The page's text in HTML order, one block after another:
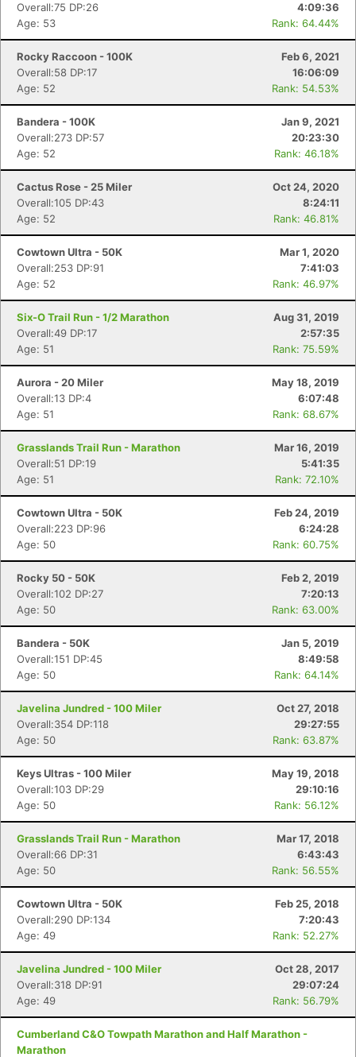
Overall:75 DP:26
4:09:36
Age: 53
Rank: 64.44%
Rocky Raccoon - 100K
Feb 6, 2021
Overall:58 DP:17
16:06:09
Age: 52
Rank: 54.53%
Bandera - 100K
Jan 9, 2021
Overall:273 DP:57
20:23:30
Age: 52
Rank: 46.18%
Cactus Rose - 25 Miler
Oct 24, 2020
Overall:105 DP:43
8:24:11
Age: 52
Rank: 46.81%
Cowtown Ultra - 50K
Mar 1, 2020
Overall:253 DP:91
7:41:03
Age: 52
Rank: 46.97%
Six-O Trail Run - 1/2 Marathon
Aug 31, 2019
Overall:49 DP:17
2:57:35
Age: 51
Rank: 75.59%
Aurora - 20 Miler
May 18, 2019
Overall:13 DP:4
6:07:48
Age: 51
Rank: 68.67%
Grasslands Trail Run - Marathon
Mar 16, 2019
Overall:51 DP:19
5:41:35
Age: 51
Rank: 72.10%
Cowtown Ultra - 50K
Feb 24, 2019
Overall:223 DP:96
6:24:28
Age: 50
Rank: 60.75%
Rocky 50 - 50K
Feb 2, 2019
Overall:102 DP:27
7:20:13
Age: 50
Rank: 63.00%
Bandera - 50K
Jan 5, 2019
Overall:151 DP:45
8:49:58
Age: 50
Rank: 64.14%
Javelina Jundred - 100 Miler
Oct 27, 2018
Overall:354 DP:118
29:27:55
Age: 50
Rank: 63.87%
Keys Ultras - 100 Miler
May 19, 2018
Overall:103 DP:29
29:10:16
Age: 50
Rank: 56.12%
Grasslands Trail Run - Marathon
Mar 17, 2018
Overall:66 DP:31
6:43:43
Age: 50
Rank: 56.55%
Cowtown Ultra - 50K
Feb 25, 2018
Overall:290 DP:134
7:20:43
Age: 49
Rank: 52.27%
Javelina Jundred - 100 Miler
Oct 28, 2017
Overall:318 DP:91
29:07:24
Age: 49
Rank: 56.79%
Cumberland C&O Towpath Marathon and Half Marathon -
Marathon